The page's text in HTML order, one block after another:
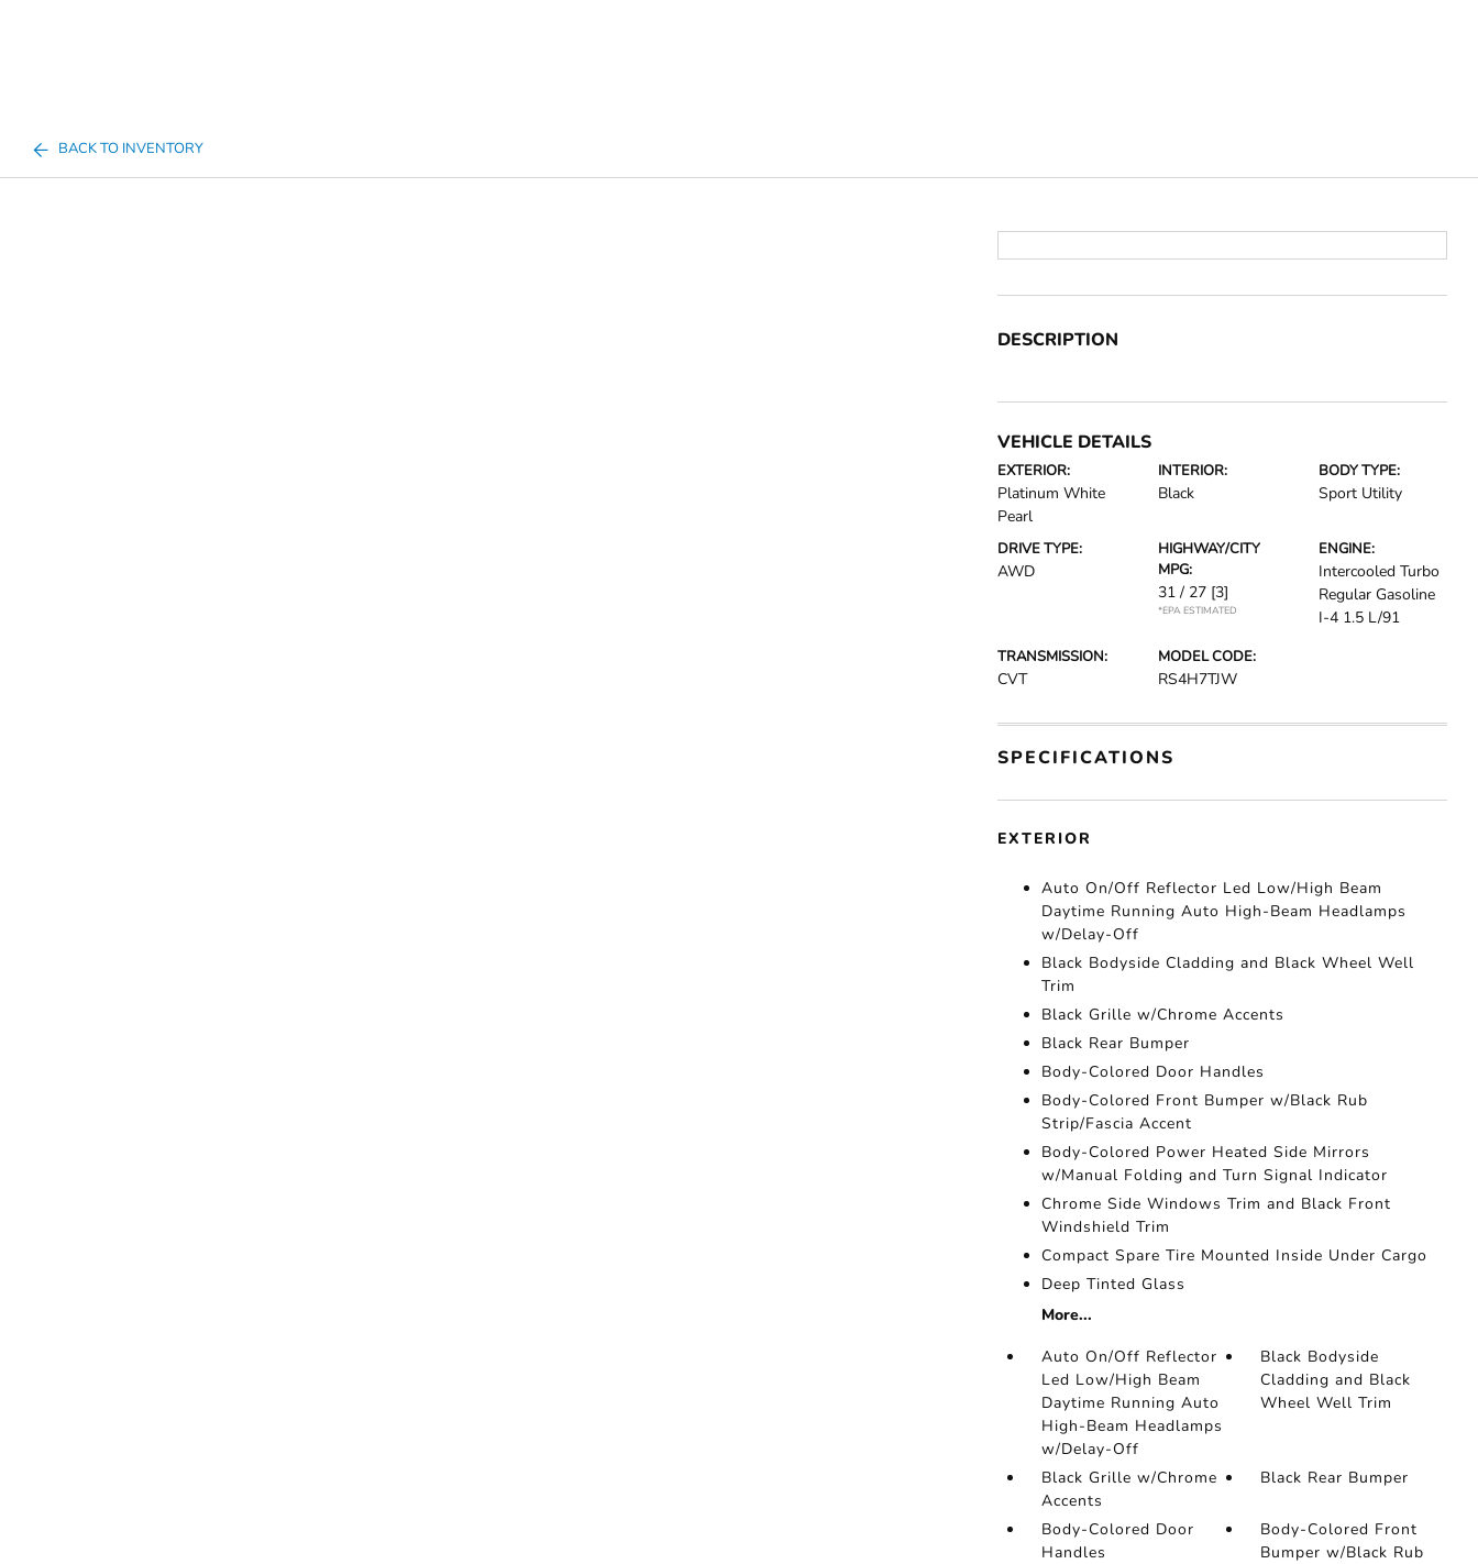
BACK TO INVENTORY
DESCRIPTION
VEHICLE DETAILS
EXTERIOR:
Platinum White
Pearl
INTERIOR:
Black
BODY TYPE:
Sport Utility
DRIVE TYPE:
AWD
HIGHWAY/CITY
MPG:
31 / 27 [3]
*EPA ESTIMATED
ENGINE:
Intercooled Turbo
Regular Gasoline
I-4 1.5 L/91
TRANSMISSION:
CVT
MODEL CODE:
RS4H7TJW
SPECIFICATIONS
EXTERIOR
Auto On/Off Reflector Led Low/High Beam
Daytime Running Auto High-Beam Headlamps
w/Delay-Off
Black Bodyside Cladding and Black Wheel Well
Trim
Black Grille w/Chrome Accents
Black Rear Bumper
Body-Colored Door Handles
Body-Colored Front Bumper w/Black Rub
Strip/Fascia Accent
Body-Colored Power Heated Side Mirrors
w/Manual Folding and Turn Signal Indicator
Chrome Side Windows Trim and Black Front
Windshield Trim
Compact Spare Tire Mounted Inside Under Cargo
Deep Tinted Glass
More...
Auto On/Off Reflector
Led Low/High Beam
Daytime Running Auto
High-Beam Headlamps
w/Delay-Off
Black Bodyside
Cladding and Black
Wheel Well Trim
Black Grille w/Chrome
Accents
Black Rear Bumper
Body-Colored Door
Handles
Body-Colored Front
Bumper w/Black Rub